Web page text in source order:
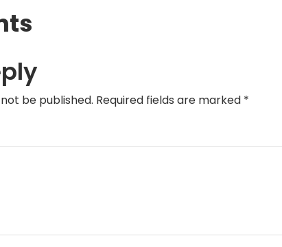
be published. Required fields are marked *